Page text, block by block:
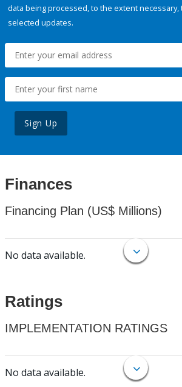
data being processed, to the extent
selected updates.
Sign Up
Finances
Financing Plan (US$ Millions)
No data available.
Ratings
IMPLEMENTATION RATINGS
No data available.